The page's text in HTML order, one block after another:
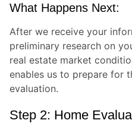
What Happens Next:
After we receive your
preliminary research on
real estate market
enables us to prepare for
evaluation.
Step 2: Home